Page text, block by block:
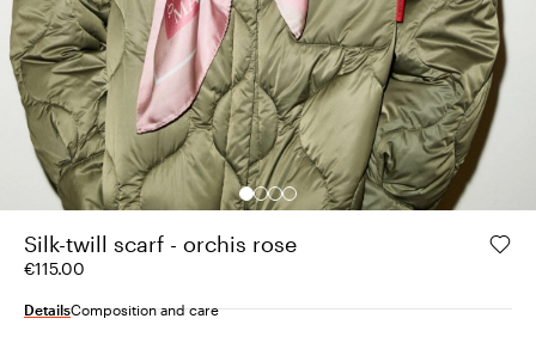
Silk-twill scarf - orchis rose
€115.00
DetailsComposition and care